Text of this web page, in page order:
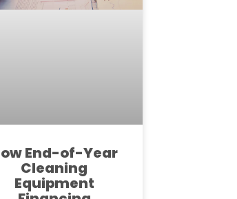
End-of-Year
Cleaning
Equipment